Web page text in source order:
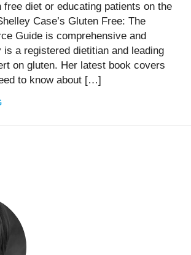
free diet or educating patients on the
Case’s Gluten Free: The
Guide is comprehensive and
a registered dietitian and leading
on gluten. Her latest book covers
to know about […]